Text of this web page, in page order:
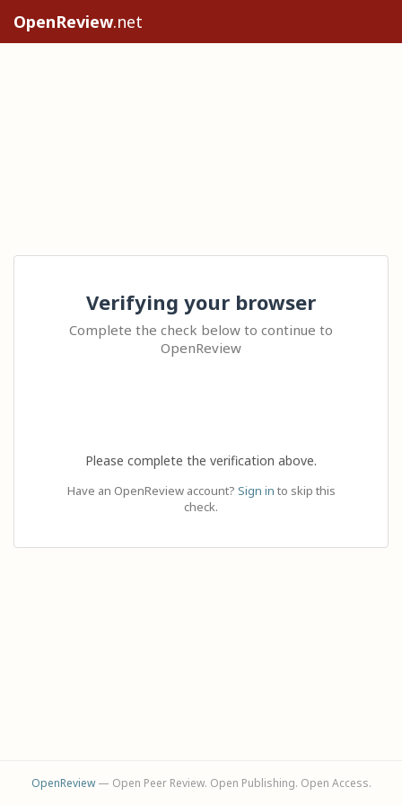
OpenReview.net
Verifying your browser
Complete the check below to continue to
OpenReview
Please complete the verification above.
Have an OpenReview account? Sign in to skip this
check.
OpenReview— Open Peer Review. Open Publishing. Open Access.